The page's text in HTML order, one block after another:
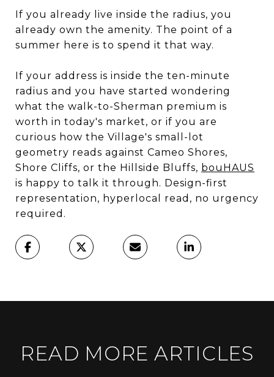
If you already live inside the radius, you
already own the amenity. The point of a
summer here is to spend it that way.
If your address is inside the ten-minute
radius and you have started wondering
what the walk-to-Sherman premium is
worth in today's market, or if you are
curious how the Village's small-lot
geometry reads against Cameo Shores,
Shore Cliffs, or the Hillside Bluffs, bouHAUS
is happy to talk it through. Design-first
representation, hyperlocal read, no urgency
required.
READ MORE ARTICLES